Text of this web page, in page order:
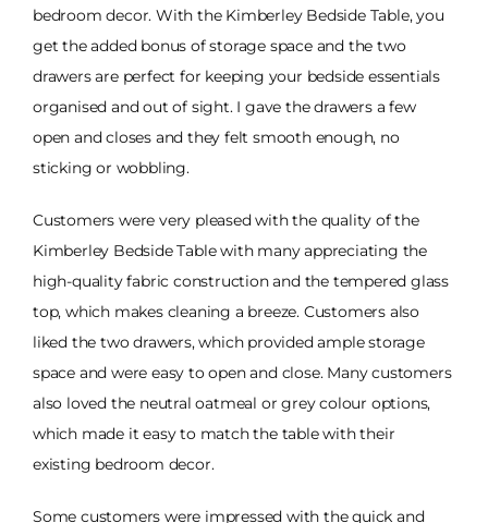
bedroom decor. With the Kimberley Bedside Table, you
get the added bonus of storage space and the two
drawers are perfect for keeping your bedside essentials
organised and out of sight. I gave the drawers a few
open and closes and they felt smooth enough, no
sticking or wobbling.
Customers were very pleased with the quality of the
Kimberley Bedside Table with many appreciating the
high-quality fabric construction and the tempered glass
top, which makes cleaning a breeze. Customers also
liked the two drawers, which provided ample storage
space and were easy to open and close. Many customers
also loved the neutral oatmeal or grey colour options,
which made it easy to match the table with their
existing bedroom decor.
Some customers were impressed with the quick and